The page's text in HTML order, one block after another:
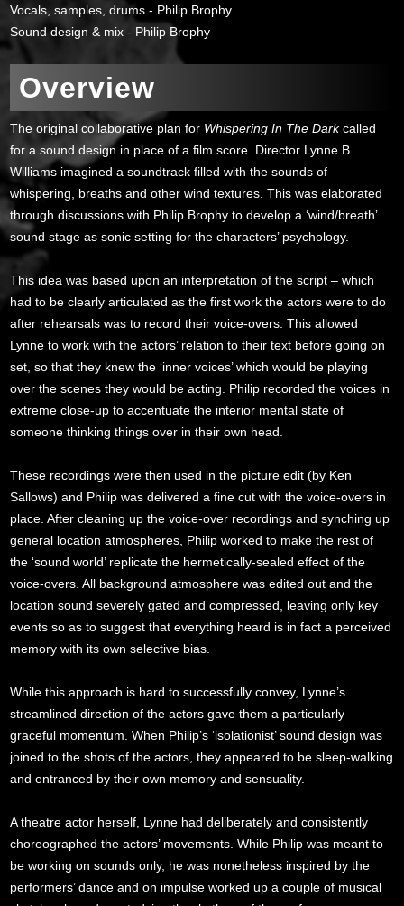
Vocals, samples, drums - Philip Brophy
Sound design & mix - Philip Brophy
Overview
The original collaborative plan for Whispering In The Darkcalled
for a sound design in place of a film score. Director Lynne B.
Williams imagined a soundtrack filled with the sounds of
whispering, breaths and other wind textures. This was elaborated
through discussions with Philip Brophy to develop a ‘wind/breath’
sound stage as sonic setting for the characters’ psychology.
This idea was based upon an interpretation of the script – which
had to be clearly articulated as the first work the actors were to do
after rehearsals was to record their voice-overs. This allowed
Lynne to work with the actors’ relation to their text before going on
set, so that they knew the ‘inner voices’ which would be playing
over the scenes they would be acting. Philip recorded the voices in
extreme close-up to accentuate the interior mental state of
someone thinking things over in their own head.
These recordings were then used in the picture edit (by Ken
Sallows) and Philip was delivered a fine cut with the voice-overs in
place. After cleaning up the voice-over recordings and synching up
general location atmospheres, Philip worked to make the rest of
the ‘sound world’ replicate the hermetically-sealed effect of the
voice-overs. All background atmosphere was edited out and the
location sound severely gated and compressed, leaving only key
events so as to suggest that everything heard is in fact a perceived
memory with its own selective bias.
While this approach is hard to successfully convey, Lynne’s
streamlined direction of the actors gave them a particularly
graceful momentum. When Philip’s ‘isolationist’ sound design was
joined to the shots of the actors, they appeared to be sleep-walking
and entranced by their own memory and sensuality.
A theatre actor herself, Lynne had deliberately and consistently
choreographed the actors’ movements. While Philip was meant to
be working on sounds only, he was nonetheless inspired by the
performers’ dance and on impulse worked up a couple of musical